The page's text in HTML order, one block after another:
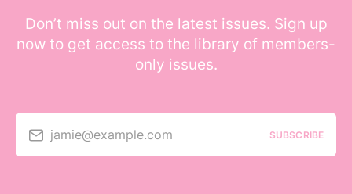
Don’t miss out on the latest issues. Sign up
now to get access to the library of members-
only issues.
jamie@example.com SUBSCRIBE